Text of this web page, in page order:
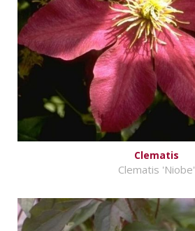
Clematis
Clematis 'Niobe'